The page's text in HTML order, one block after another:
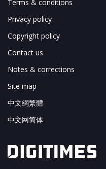
Terms & conditions
Privacy policy
Copyright policy
Contact us
Notes & corrections
Site map
中文網繁體
中文网简体